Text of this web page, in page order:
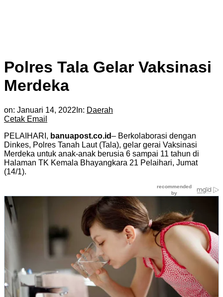
Polres Tala Gelar Vaksinasi
Merdeka
on: Januari 14, 2022 In: Daerah
Cetak Email
PELAIHARI, banuapost.co.id– Berkolaborasi dengan
Dinkes, Polres Tanah Laut (Tala), gelar gerai Vaksinasi
Merdeka untuk anak-anak berusia 6 sampai 11 tahun di
Halaman TK Kemala Bhayangkara 21 Pelaihari, Jumat
(14/1).